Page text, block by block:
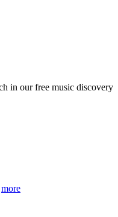
in our free music discovery
more